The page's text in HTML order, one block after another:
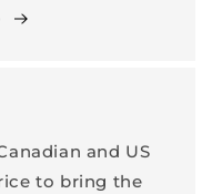
and US
to bring the